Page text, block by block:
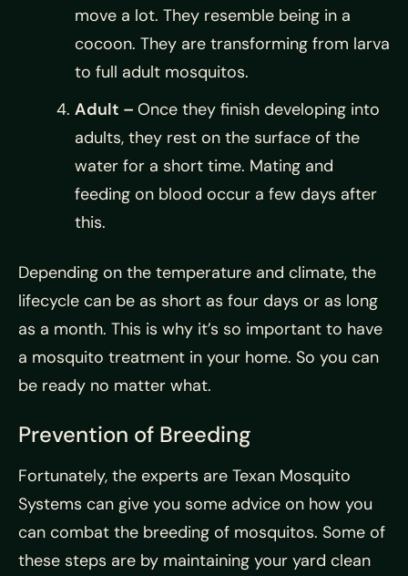
move a lot. They resemble being in a
cocoon. They are transforming from larva
to full adult mosquitos.
Adult – Once they finish developing into
adults, they rest on the surface of the
water for a short time. Mating and
feeding on blood occur a few days after
this.
Depending on the temperature and climate, the
lifecycle can be as short as four days or as long
as a month. This is why it’s so important to have
a mosquito treatment in your home. So you can
be ready no matter what.
Prevention of Breeding
Fortunately, the experts are Texan Mosquito
Systems can give you some advice on how you
can combat the breeding of mosquitos. Some of
these steps are by maintaining your yard clean